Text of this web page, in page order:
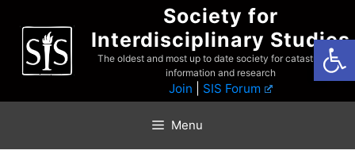
content
Society for
Interdisciplinary Studies
The oldest and most up to date society for catastrophist
information and research
Join SIS Forum
Menu